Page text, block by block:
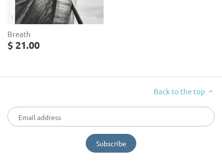
Breath
$ 21.00
Back to the top